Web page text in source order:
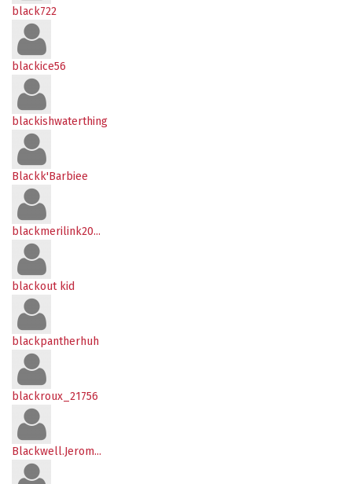
black722
blackice56
blackishwaterthing
Blackk'Barbiee
blackmerilink20...
blackout kid
blackpantherhuh
blackroux_21756
Blackwell.Jerom...